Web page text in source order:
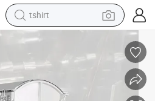
tshirt
electric car
smart phone
perfume